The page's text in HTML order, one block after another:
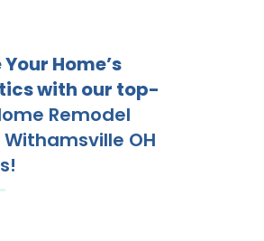
Home’s
with our top-
Remodel
OH